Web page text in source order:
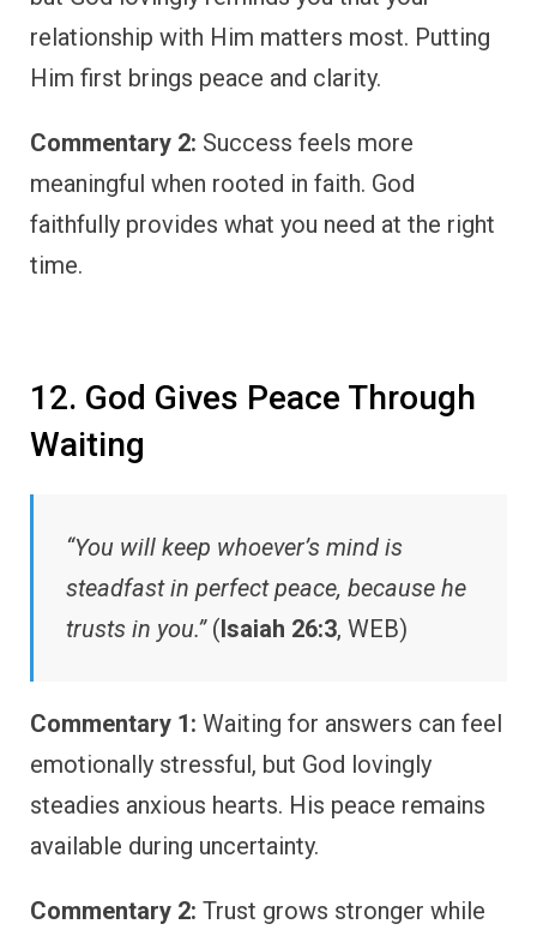
relationship with Him matters most. Putting
Him first brings peace and clarity.
Commentary 2: Success feels more
meaningful when rooted in faith. God
faithfully provides what you need at the right
time.
12. God Gives Peace Through
Waiting
“You will keep whoever’s mind is
steadfast in perfect peace, because he
trusts in you.”(Isaiah 26:3, WEB)
Commentary 1: Waiting for answers can feel
emotionally stressful, but God lovingly
steadies anxious hearts. His peace remains
available during uncertainty.
Commentary 2: Trust grows stronger while